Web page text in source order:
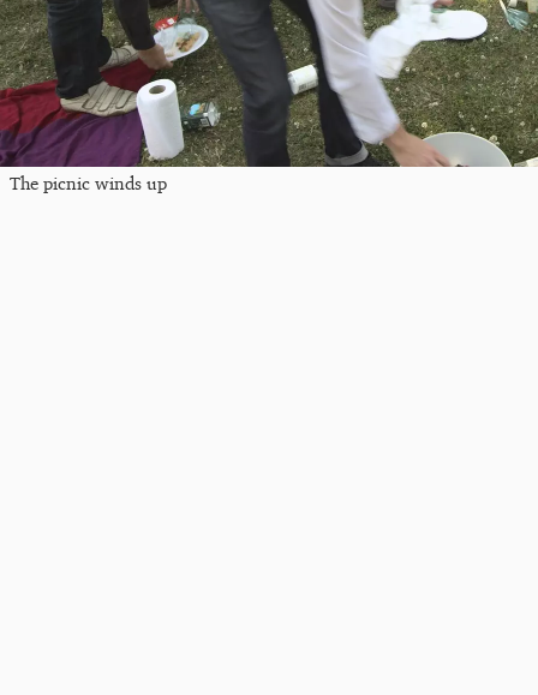
The picnic winds up